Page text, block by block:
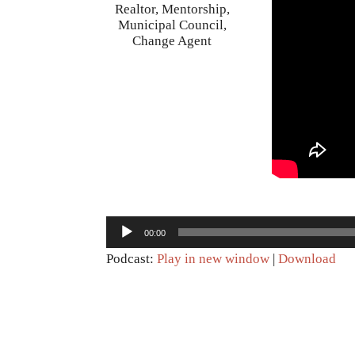
Realtor, Mentorship,
Municipal Council,
Change Agent
Audio
00:00
Podcast:Play in new window |Download